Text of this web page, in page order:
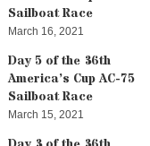
Sailboat Race
March 16, 2021
Day 5 of the 36th
America’s Cup AC-75
Sailboat Race
March 15, 2021